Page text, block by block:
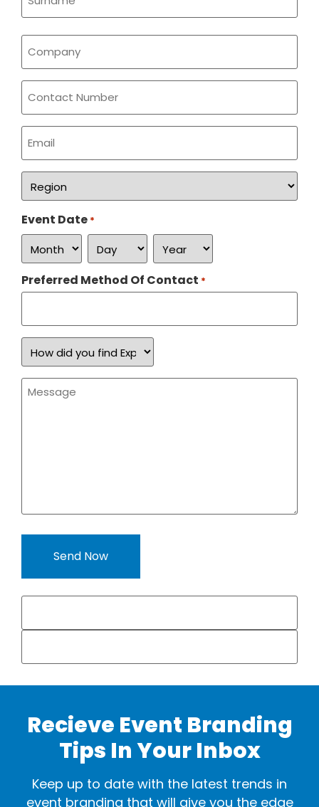
Company
*
Phone
Email
*
Region
Event Date *
Preferred Method Of Contact *
How
did
you
find
Expand
a
Message
*
Recieve Event Branding
Tips In Your Inbox
Keep up to date with the latest trends in
event branding that will give you the edge